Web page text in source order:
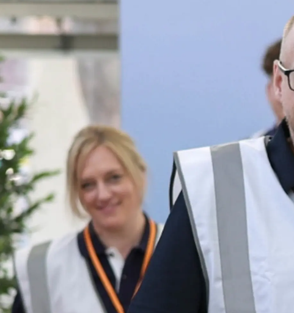
Informações
Mapa Do Site
Preferências De Cookies